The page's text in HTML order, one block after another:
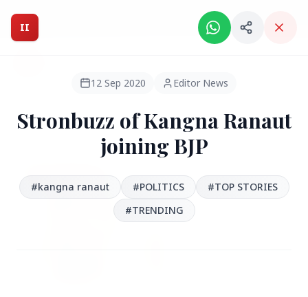
Intelligent India Magazine - We dont sell news, We report
HEADLINES
● FEATURED
II
12 Sep 2020 Editor News
Stronbuzz of Kangna Ranaut
joining BJP
#kangna ranaut #POLITICS
#TOP STORIES
#‪TRENDING